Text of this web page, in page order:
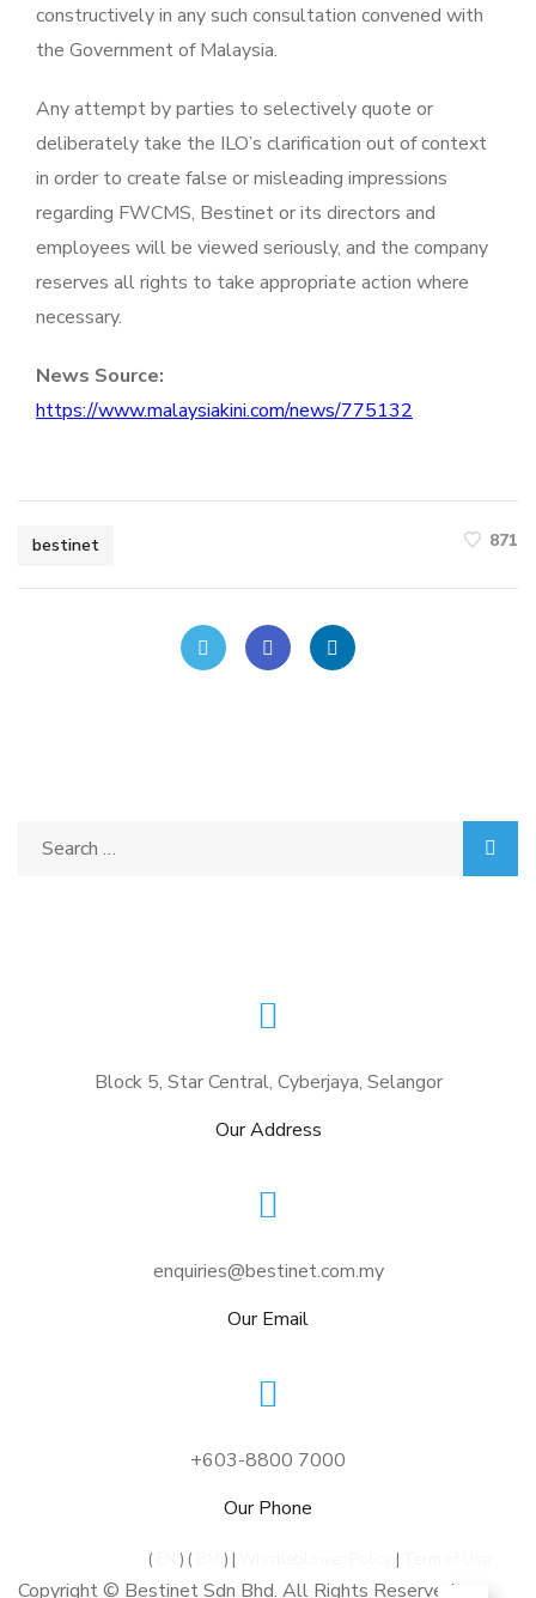
constructively in any such consultation convened with
the Government of Malaysia.
Any attempt by parties to selectively quote or
deliberately take the ILO’s clarification out of context
in order to create false or misleading impressions
regarding FWCMS, Bestinet or its directors and
employees will be viewed seriously, and the company
reserves all rights to take appropriate action where
necessary.
News Source:
https://www.malaysiakini.com/news/775132
bestinet 871
Block 5, Star Central, Cyberjaya, Selangor
Our Address
enquiries@bestinet.com.my
Our Email
+603-8800 7000
Our Phone
( ) ( ) | |
Copyright © Bestinet Sdn Bhd. All Rights Reserved.